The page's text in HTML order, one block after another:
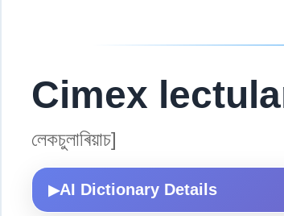
Cimex
লেকচুলাৰিয়াচ]
▶AI Dictionary Details